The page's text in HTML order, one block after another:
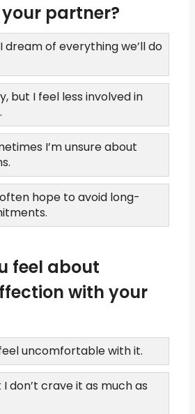
partner?
dream of everything we’ll do
but I feel less involved in
I’m unsure about
hope to avoid long-
feel about
with your
uncomfortable with it.
I don’t crave it as much as